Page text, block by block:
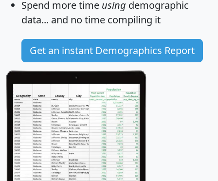
Spend more time using demographic
data... and no time compiling it
Get an instant Demographics Report